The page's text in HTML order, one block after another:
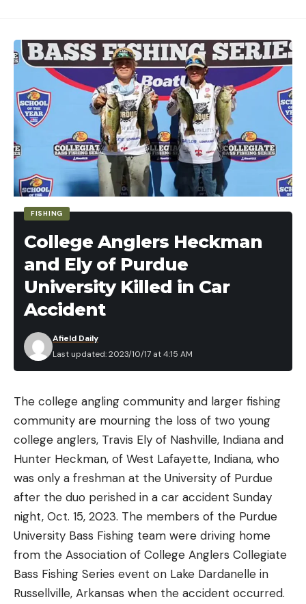
[ruby_static_newsletter]
Leave a comment
FISHING
College Anglers Heckman
and Ely of Purdue
University Killed in Car
Accident
Last updated: 2023/10/17 at 4:15 AM
Afield Daily
The college angling community and larger fishing
community are mourning the loss of two young
college anglers, Travis Ely of Nashville, Indiana and
Hunter Heckman, of West Lafayette, Indiana, who
was only a freshman at the University of Purdue
after the duo perished in a car accident Sunday
night, Oct. 15, 2023. The members of the Purdue
University Bass Fishing team were driving home
from the Association of College Anglers Collegiate
Bass Fishing Series event on Lake Dardanelle in
Russellville, Arkansas when the accident occurred.